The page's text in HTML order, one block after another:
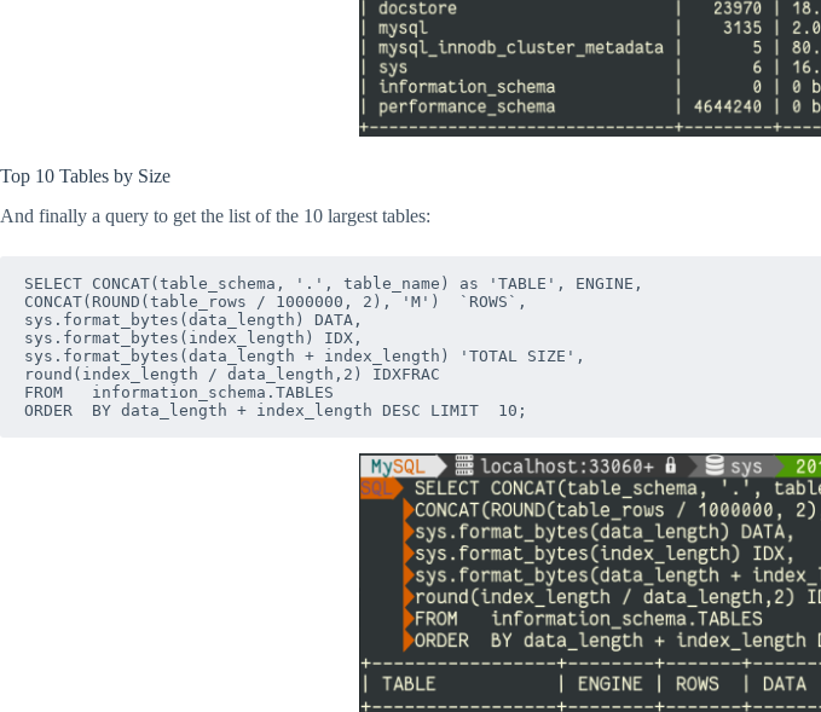
Top 10 Tables by Size
And finally a query to get the list of the 10 largest tables:
SELECT CONCAT(table_schema, '.', table_name) as 'TABLE', ENGINE,
CONCAT(ROUND(table_rows / 1000000, 2), 'M')  `ROWS`,
sys.format_bytes(data_length) DATA,
sys.format_bytes(index_length) IDX,
sys.format_bytes(data_length + index_length) 'TOTAL SIZE',
round(index_length / data_length,2) IDXFRAC
FROM   information_schema.TABLES